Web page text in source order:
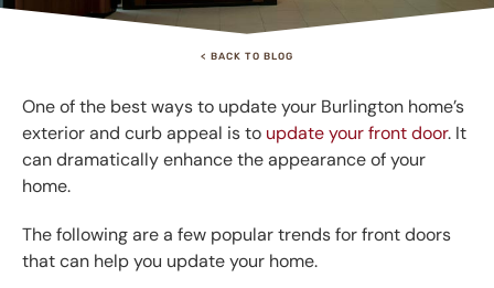
< BACK TO BLOG
One of the best ways to update your Burlington home’s
exterior and curb appeal is to update your front door. It
can dramatically enhance the appearance of your
home.
The following are a few popular trends for front doors
that can help you update your home.